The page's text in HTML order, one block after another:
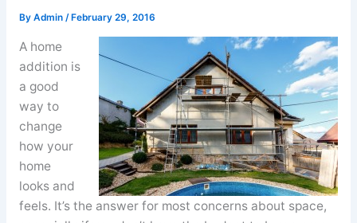
By Admin / February 29, 2016
A home
addition is
a good
way to
change
how your
home
looks and
feels. It’s the answer for most concerns about space,